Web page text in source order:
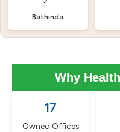
Bathinda
Why
17
Owned Offices